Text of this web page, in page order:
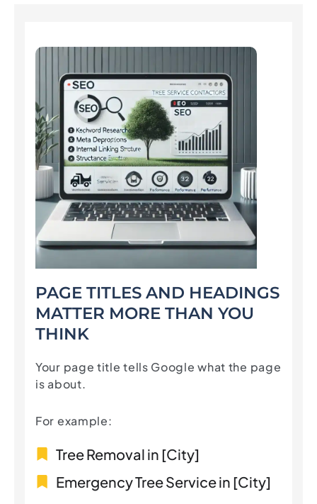
PAGE TITLES AND HEADINGS
MATTER MORE THAN YOU
THINK
Your page title tells Google what the page
is about.
For example:
Tree Removal in [City]
Emergency Tree Service in [City]